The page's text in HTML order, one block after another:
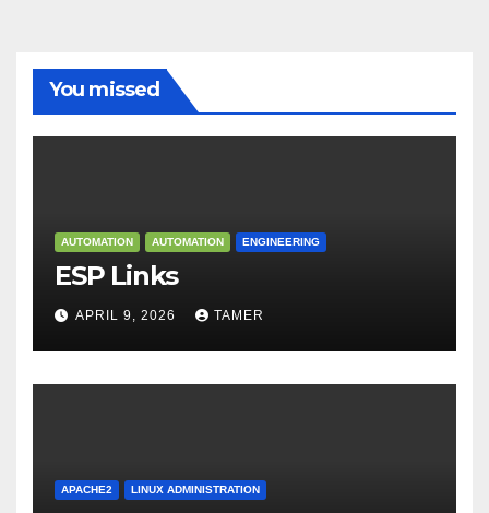
You missed
AUTOMATION AUTOMATION ENGINEERING
ESP Links
APRIL 9, 2026 TAMER
APACHE2 LINUX ADMINISTRATION